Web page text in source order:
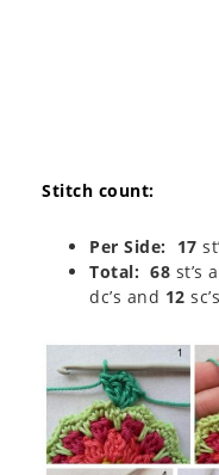
Stitch count:
Per Side: 17
Total: 68 st’s
dc’s and 12 sc’s